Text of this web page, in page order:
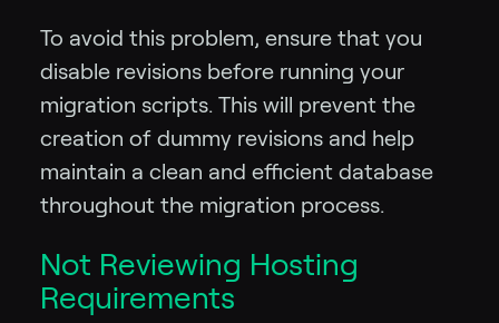
To avoid this problem, ensure that you
disable revisions before running your
migration scripts. This will prevent the
creation of dummy revisions and help
maintain a clean and efficient database
throughout the migration process.
Not Reviewing Hosting
Requirements